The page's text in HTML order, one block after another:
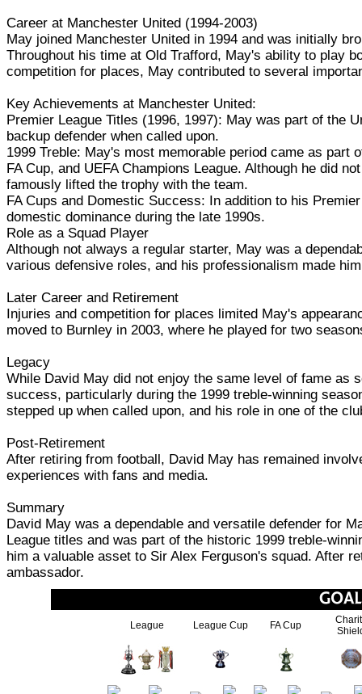
Career at Manchester United (1994-2003)
May joined Manchester United in 1994 and was initially
Throughout his time at Old Trafford, May's ability to play
competition for places, May contributed to several
Key Achievements at Manchester United:
Premier League Titles (1996, 1997): May was part of the
backup defender when called upon.
1999 Treble: May's most memorable period came as part
FA Cup, and UEFA Champions League. Although he did
famously lifted the trophy with the team.
FA Cups and Domestic Success: In addition to his
domestic dominance during the late 1990s.
Role as a Squad Player
Although not always a regular starter, May was a
various defensive roles, and his professionalism made
Later Career and Retirement
Injuries and competition for places limited May's
moved to Burnley in 2003, where he played for two
Legacy
While David May did not enjoy the same level of fame as
success, particularly during the 1999 treble-winning
stepped up when called upon, and his role in one of the
Post-Retirement
After retiring from football, David May has remained
experiences with fans and media.
Summary
David May was a dependable and versatile defender for
League titles and was part of the historic 1999 treble-
him a valuable asset to Sir Alex Ferguson's squad. After
ambassador.
League League Cup FA Cup